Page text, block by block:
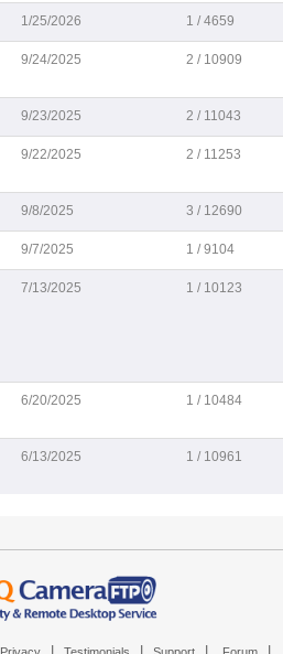
1/25/2026 1 / 4659
9/24/2025 2 / 10909
9/23/2025 2 / 11043
9/22/2025 2 / 11253
9/8/2025 3 / 12690
9/7/2025 1 / 9104
7/13/2025 1 / 10123
6/20/2025 1 / 10484
6/13/2025 1 / 10961